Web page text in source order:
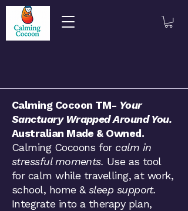
​​​Calming Cocoon TM- Your
Sanctuary Wrapped Around You.
Australian Made & Owned.
Calming Cocoons for calm in
stressful moments. Use as tool
for calm while travelling, at work,
school, home & sleep support.
Integrate into a therapy plan,